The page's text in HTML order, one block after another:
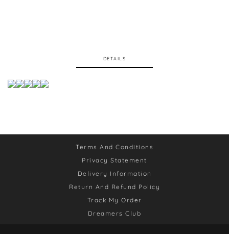
DETAILS
Terms And Conditions
Privacy Statement
Delivery Information
Return And Refund Policy
Track My Order
Dreamers Club